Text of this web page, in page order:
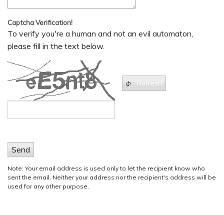
Captcha Verification!
To verify you're a human and not an evil automaton,
please fill in the text below.
Refresh
Send
Note: Your email address is used only to let the recipient know who
sent the email. Neither your address nor the recipient's address will be
used for any other purpose.